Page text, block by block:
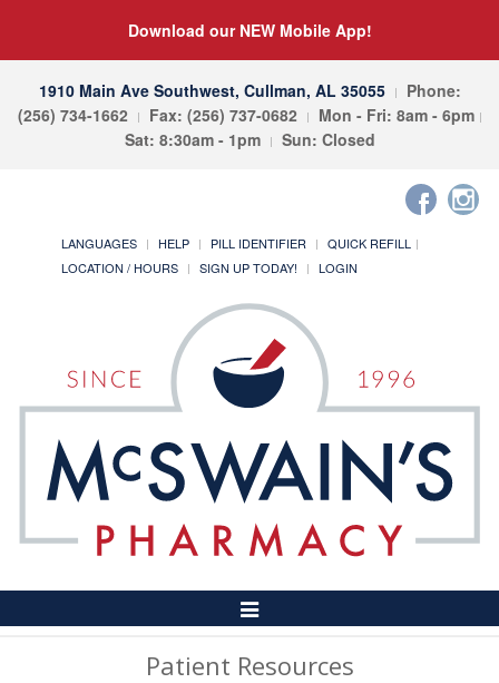
Download our NEW Mobile App!
1910 Main Ave Southwest, Cullman, AL 35055
Phone:
(256) 734-1662
Fax: (256) 737-0682
Mon - Fri: 8am - 6pm
Sat: 8:30am - 1pm
Sun: Closed
LANGUAGES HELP PILL IDENTIFIER
QUICK REFILL
LOCATION / HOURS
SIGN UP TODAY! LOGIN
Toggle
Navigation
Patient Resources